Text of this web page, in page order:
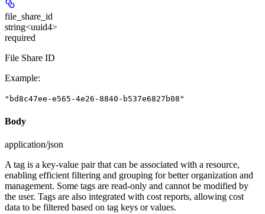
file_share_id
string<uuid4>
required
File Share ID
Example:
"bd8c47ee-e565-4e26-8840-b537e6827b08"
Body
application/json
A tag is a key-value pair that can be associated with a resource,
enabling efficient filtering and grouping for better organization and
management. Some tags are read-only and cannot be modified by
the user. Tags are also integrated with cost reports, allowing cost
data to be filtered based on tag keys or values.